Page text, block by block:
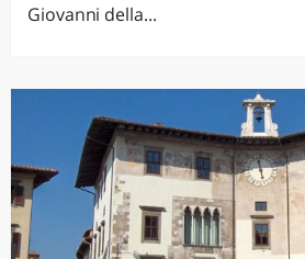
Giovanni della...